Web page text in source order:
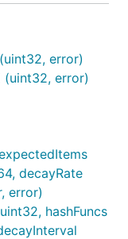
saturation.
by multiple
interval.
memory
data sets
error)
error)
decayRate
error)
hashFuncs